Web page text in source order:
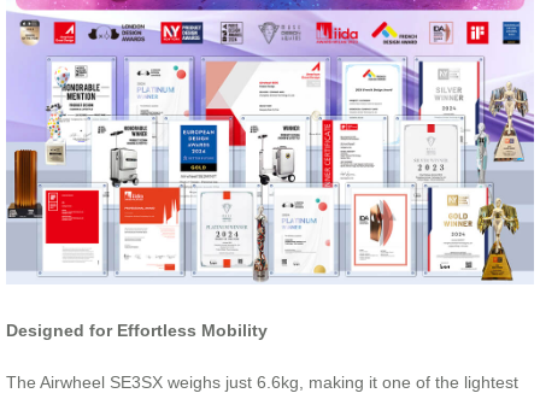
Designed for Effortless Mobility
The Airwheel SE3SX weighs just 6.6kg, making it one of the lightest